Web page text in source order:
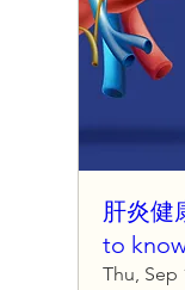
肝炎健
to
Thu, Sep